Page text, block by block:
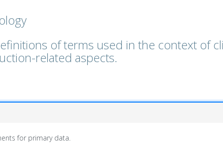
of terms used in the context of
related aspects.
for primary data.